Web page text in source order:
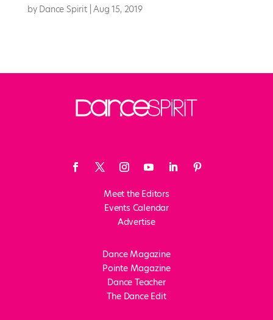
by Dance Spirit|Aug 15, 2019
Meet the Editors
Events Calendar
Advertise
Dance Magazine
Pointe Magazine
Dance Teacher
The Dance Edit